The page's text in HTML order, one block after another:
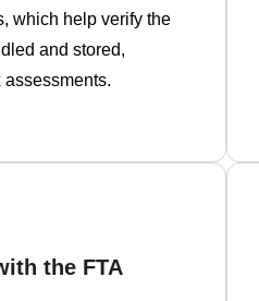
which help verify the
and stored,
the FTA